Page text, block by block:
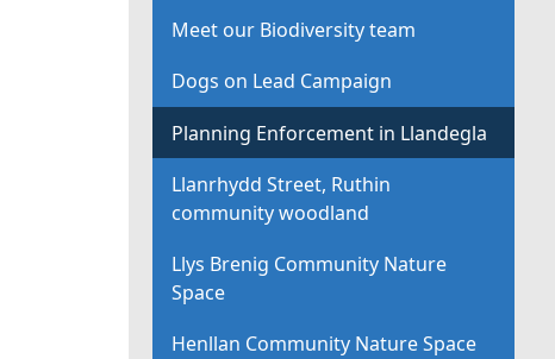
Meet our Biodiversity team
Dogs on Lead Campaign
Planning Enforcement in Llandegla
Llanrhydd Street, Ruthin
community woodland
Llys Brenig Community Nature
Space
Henllan Community Nature Space